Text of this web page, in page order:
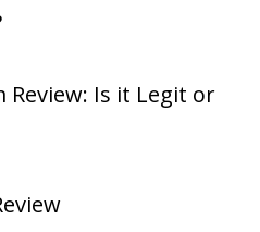
Review: Is it Legit or